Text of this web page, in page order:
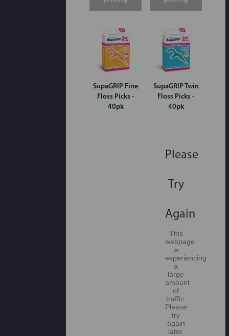
SupaGRIP Fine
Floss Picks -
40pk
SupaGRIP Twin
Floss Picks -
40pk
Please
Try
Again
This
webpage
is
experiencing
a
large
amount
of
traffic.
Please
try
again
later.